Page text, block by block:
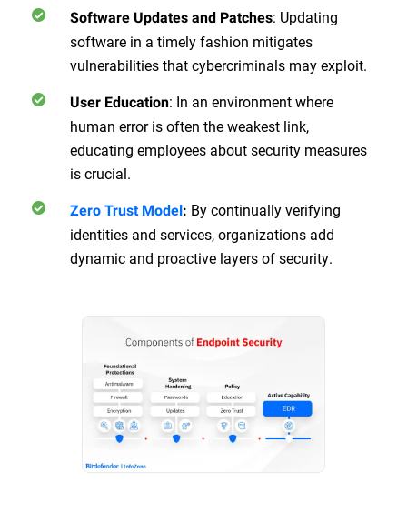
Software Updates and Patches: Updating
software in a timely fashion mitigates
vulnerabilities that cybercriminals may exploit.
User Education: In an environment where
human error is often the weakest link,
educating employees about security measures
is crucial.
Zero Trust Model : By continually verifying
identities and services, organizations add
dynamic and proactive layers of security.